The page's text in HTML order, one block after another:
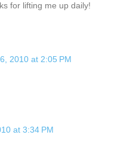
for lifting me up daily!
2010 at 2:05 PM
at 3:34 PM